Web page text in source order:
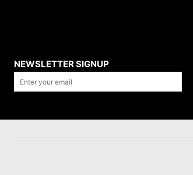
NEWSLETTER SIGNUP